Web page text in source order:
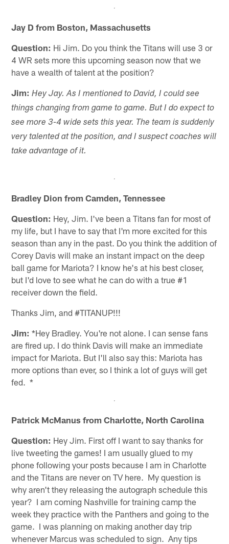
Jay D from Boston, Massachusetts
Question: Hi Jim. Do you think the Titans will use 3 or
4 WR sets more this upcoming season now that we
have a wealth of talent at the position?
Jim: Hey Jay. As I mentioned to David, I could see
things changing from game to game. But I do expect to
see more 3-4 wide sets this year. The team is suddenly
very talented at the position, and I suspect coaches will
take advantage of it.
Bradley Dion from Camden, Tennessee
Question: Hey, Jim. I've been a Titans fan for most of
my life, but I have to say that I'm more excited for this
season than any in the past. Do you think the addition of
Corey Davis will make an instant impact on the deep
ball game for Mariota? I know he's at his best closer,
but I'd love to see what he can do with a true #1
receiver down the field.
Thanks Jim, and #TITANUP!!!
Jim: *Hey Bradley. You're not alone. I can sense fans
are fired up. I do think Davis will make an immediate
impact for Mariota. But I'll also say this: Mariota has
more options than ever, so I think a lot of guys will get
fed. *
Patrick McManus from Charlotte, North Carolina
Question: Hey Jim. First off I want to say thanks for
live tweeting the games! I am usually glued to my
phone following your posts because I am in Charlotte
and the Titans are never on TV here. My question is
why aren't they releasing the autograph schedule this
year? I am coming Nashville for training camp the
week they practice with the Panthers and going to the
game. I was planning on making another day trip
whenever Marcus was scheduled to sign. Any tips